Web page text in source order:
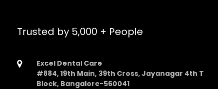
Trusted by 5,000 + People
Excel Dental Care
#884, 19th Main, 39th Cross, Jayanagar 4th T
Block, Bangalore-560041